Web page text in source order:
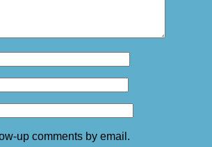
up comments by email.